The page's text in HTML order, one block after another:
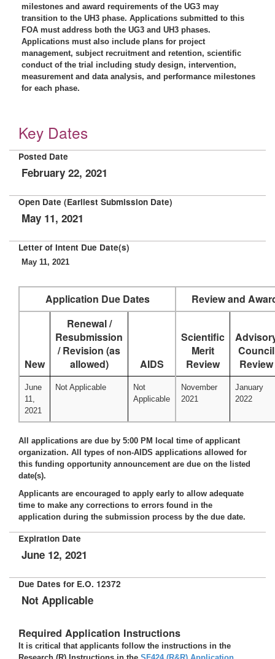
milestones and award requirements of the UG3 may
transition to the UH3 phase. Applications submitted to this
FOA must address both the UG3 and UH3 phases.
Applications must also include plans for project
management, subject recruitment and retention, scientific
conduct of the trial including study design, intervention,
measurement and data analysis, and performance milestones
for each phase.
Key Dates
Posted Date
February 22, 2021
Open Date (Earliest Submission Date)
May 11, 2021
Letter of Intent Due Date(s)
May 11, 2021
Application Due Dates Review and
New
Renewal /
Resubmission
/ Revision (as
allowed)
AIDS
Scientific
Merit
Review
Council
Review
June
11,
2021
Not Applicable
Not
Applicable
November
2021
January
2022
All applications are due by 5:00 PM local time of applicant
organization. All types of non-AIDS applications allowed for
this funding opportunity announcement are due on the listed
date(s).
Applicants are encouraged to apply early to allow adequate
time to make any corrections to errors found in the
application during the submission process by the due date.
Expiration Date
June 12, 2021
Due Dates for E.O. 12372
Not Applicable
Required Application Instructions
It is critical that applicants follow the instructions in the